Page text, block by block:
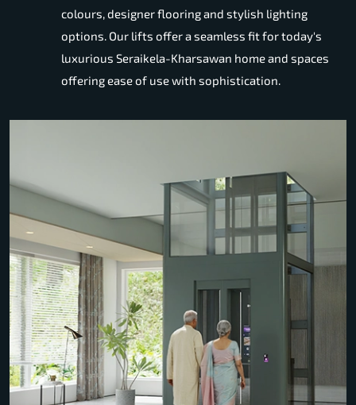
colours, designer flooring and stylish lighting
options. Our lifts offer a seamless fit for today's
luxurious Seraikela-Kharsawan home and spaces
offering ease of use with sophistication.